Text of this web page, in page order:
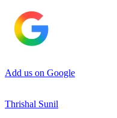
Add us on Google
Thrishal Sunil